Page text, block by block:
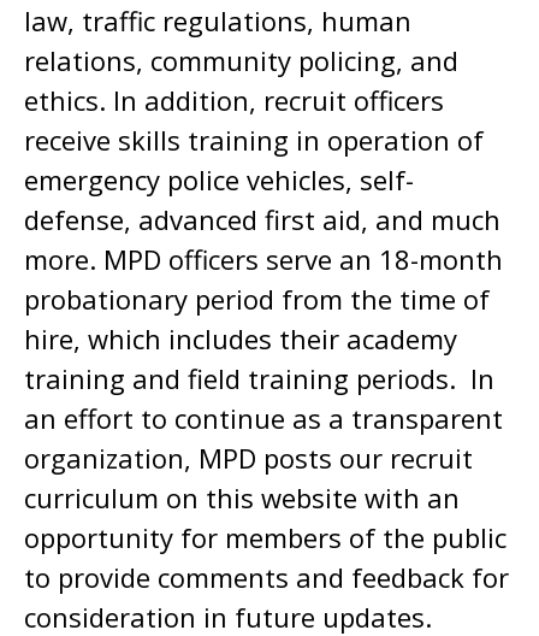
law, traffic regulations, human
relations, community policing, and
ethics. In addition, recruit officers
receive skills training in operation of
emergency police vehicles, self-
defense, advanced first aid, and much
more. MPD officers serve an 18-month
probationary period from the time of
hire, which includes their academy
training and field training periods. In
an effort to continue as a transparent
organization, MPD posts our recruit
curriculum on this website with an
opportunity for members of the public
to provide comments and feedback for
consideration in future updates.